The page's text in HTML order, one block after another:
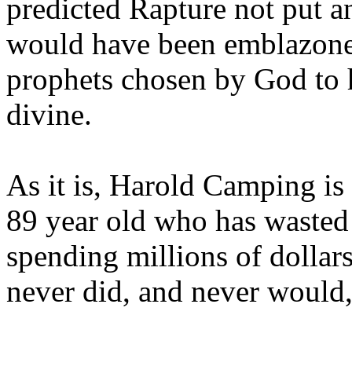
predicted Rapture not put
would have been
prophets chosen by God to
divine.
As it is, Harold Camping is
89 year old who has
spending millions of
never did, and never